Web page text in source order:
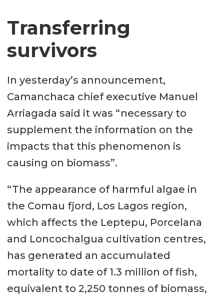
Transferring
survivors
In yesterday’s announcement,
Camanchaca chief executive Manuel
Arriagada said it was “necessary to
supplement the information on the
impacts that this phenomenon is
causing on biomass”.
“The appearance of harmful algae in
the Comau fjord, Los Lagos region,
which affects the Leptepu, Porcelana
and Loncochalgua cultivation centres,
has generated an accumulated
mortality to date of 1.3 million of fish,
equivalent to 2,250 tonnes of biomass,